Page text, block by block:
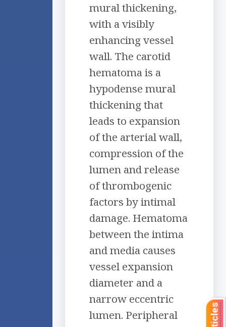
mural thickening,
with a visibly
enhancing vessel
wall. The carotid
hematoma is a
hypodense mural
thickening that
leads to expansion
of the arterial wall,
compression of the
lumen and release
of thrombogenic
factors by intimal
damage. Hematoma
between the intima
and media causes
vessel expansion
diameter and a
narrow eccentric
lumen. Peripheral